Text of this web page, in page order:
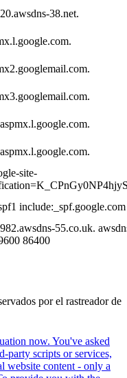
38.net.
site-
55.co.uk.
86400
por el rastreador de
now. You've asked
party scripts or services,
website content - only a